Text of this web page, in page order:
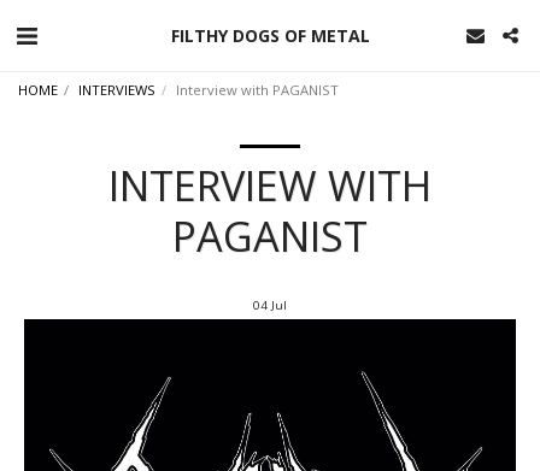
FILTHY DOGS OF METAL
HOME INTERVIEWS Interview with PAGANIST
INTERVIEW WITH
PAGANIST
04 Jul